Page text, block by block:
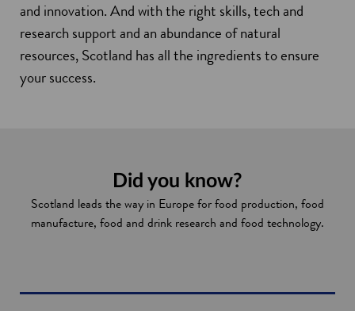
and innovation. And with the right skills, tech and
research support and an abundance of natural
resources, Scotland has all the ingredients to ensure
your success.
Did you know?
Scotland leads the way in Europe for food production, food
manufacture, food and drink research and food technology.